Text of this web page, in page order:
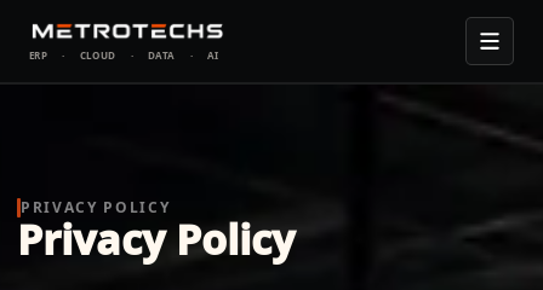
ERP · CLOUD · DATA · AI
PRIVACY POLICY
Privacy Policy